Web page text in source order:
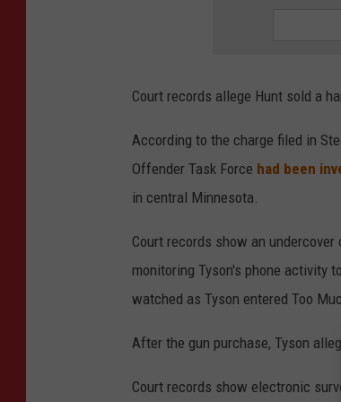
Court records allege Hunt sold a
According to the charge filed in
Offender Task Force had been
in central Minnesota.
Court records show an
monitoring Tyson's phone activity
watched as Tyson entered Too
After the gun purchase, Tyson
Court records show electronic